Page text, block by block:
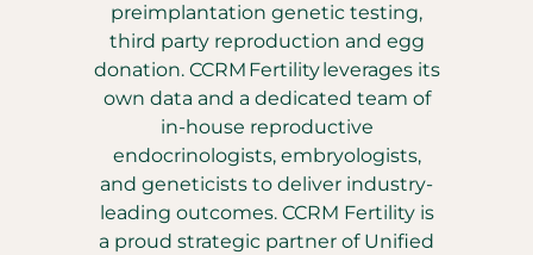
preimplantation genetic testing,
third party reproduction and egg
donation. CCRM Fertility leverages its
own data and a dedicated team of
in-house reproductive
endocrinologists, embryologists,
and geneticists to deliver industry-
leading outcomes. CCRM Fertility is
a proud strategic partner of Unified